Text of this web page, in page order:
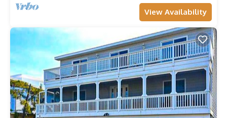
View Availability